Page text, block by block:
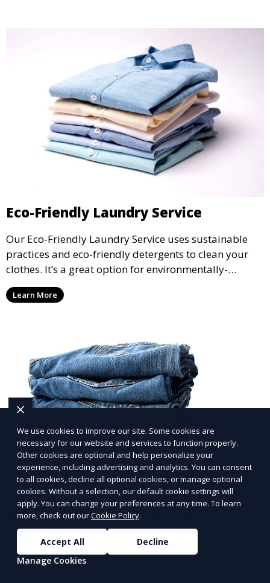
Eco-Friendly Laundry Service
Our Eco-Friendly Laundry Service uses sustainable
practices and eco-friendly detergents to clean your
clothes. It’s a great option for environmentally-
conscious customers who want fresh, clean laundry
with a smaller environmental footprint.
Learn More
Post-Event Laundry Service
Our Post-Event Laundry Service handles large
volumes of linens, tablecloths, and other items that
We use cookies to improve our site. Some cookies are
necessary for our website and services to function properly.
Other cookies are optional and help personalize your
experience, including advertising and analytics. You can consent
to all cookies, decline all optional cookies, or manage optional
cookies. Without a selection, our default cookie settings will
apply. You can change your preferences at any time. To learn
more, check out ourCookie Policy.
Accept All
Decline
Manage Cookies